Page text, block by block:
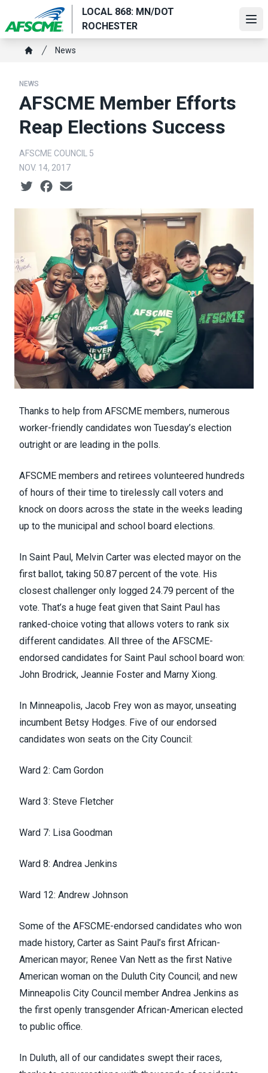
main
content
LOCAL 868: MN/DOT
ROCHESTER
Breadcrumb
News
NEWS
AFSCME Member Efforts
Reap Elections Success
AFSCME COUNCIL 5
NOV. 14, 2017
Social share icons
Thanks to help from AFSCME members, numerous
worker-friendly candidates won Tuesday’s election
outright or are leading in the polls.
AFSCME members and retirees volunteered hundreds
of hours of their time to tirelessly call voters and
knock on doors across the state in the weeks leading
up to the municipal and school board elections.
In Saint Paul, Melvin Carter was elected mayor on the
first ballot, taking 50.87 percent of the vote. His
closest challenger only logged 24.79 percent of the
vote. That’s a huge feat given that Saint Paul has
ranked-choice voting that allows voters to rank six
different candidates. All three of the AFSCME-
endorsed candidates for Saint Paul school board won:
John Brodrick, Jeannie Foster and Marny Xiong.
In Minneapolis, Jacob Frey won as mayor, unseating
incumbent Betsy Hodges. Five of our endorsed
candidates won seats on the City Council:
Ward 2: Cam Gordon
Ward 3: Steve Fletcher
Ward 7: Lisa Goodman
Ward 8: Andrea Jenkins
Ward 12: Andrew Johnson
Some of the AFSCME-endorsed candidates who won
made history, Carter as Saint Paul’s first African-
American mayor; Renee Van Nett as the first Native
American woman on the Duluth City Council; and new
Minneapolis City Council member Andrea Jenkins as
the first openly transgender African-American elected
to public office.
In Duluth, all of our candidates swept their races,